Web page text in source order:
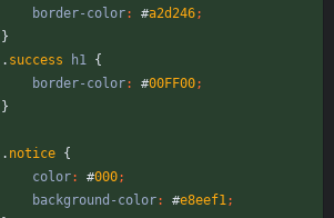
border-color: #a2d246;
}
. success h1 {
border-color: #00FF00;
}
. notice {
color: #000;
background-color: #e8eef1;